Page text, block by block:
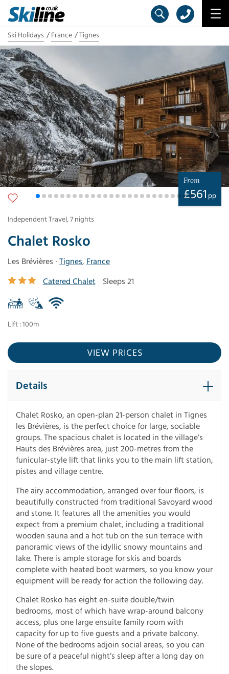
Ski Holidays France Tignes
Chalet Rosko
Les Brévières · Tignes, France
Catered Chalet
Sleeps 21
Lift : 100m
From
£561 pp
Independent Travel,7 nights
VIEW PRICES
Details
Chalet Rosko, an open-plan 21-person chalet in Tignes
les Brévières, is the perfect choice for large, sociable
groups. The spacious chalet is located in the village’s
Hauts des Brévières area, just 200-metres from the
funicular-style lift that links you to the main lift station,
pistes and village centre.
The airy accommodation, arranged over four floors, is
beautifully constructed from traditional Savoyard wood
and stone. It features all the amenities you would
expect from a premium chalet, including a traditional
wooden sauna and a hot tub on the sun terrace with
panoramic views of the idyllic snowy mountains and
lake. There is ample storage for skis and boards
complete with heated boot warmers, so you know your
equipment will be ready for action the following day.
Chalet Rosko has eight en-suite double/twin
bedrooms, most of which have wrap-around balcony
access, plus one large ensuite family room with
capacity for up to five guests and a private balcony.
None of the bedrooms adjoin social areas, so you can
be sure of a peaceful night’s sleep after a long day on
the slopes.